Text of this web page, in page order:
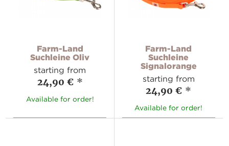
Farm-Land
Suchleine Oliv
starting from
24,90 € *
Available for order!
Farm-Land
Suchleine
Signalorange
starting from
24,90 € *
Available for order!